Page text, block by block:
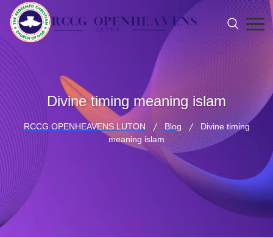
Divine timing meaning islam
RCCG OPENHEAVENS LUTON Blog
Divine timing
meaning islam